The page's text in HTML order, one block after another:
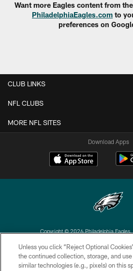
Want more Eagles content from
PhiladelphiaEagles.com to
preferences on
CLUB LINKS
NFL CLUBS
MORE NFL SITES
Download Apps
Copyright © 2026 Philadelphia Eagles.
PRIVACY POLICY
ACCESSIBILITY
Unless you click “Reject Optional
the continued collection, storage, and
similar technologies (e.g., pixels) on this